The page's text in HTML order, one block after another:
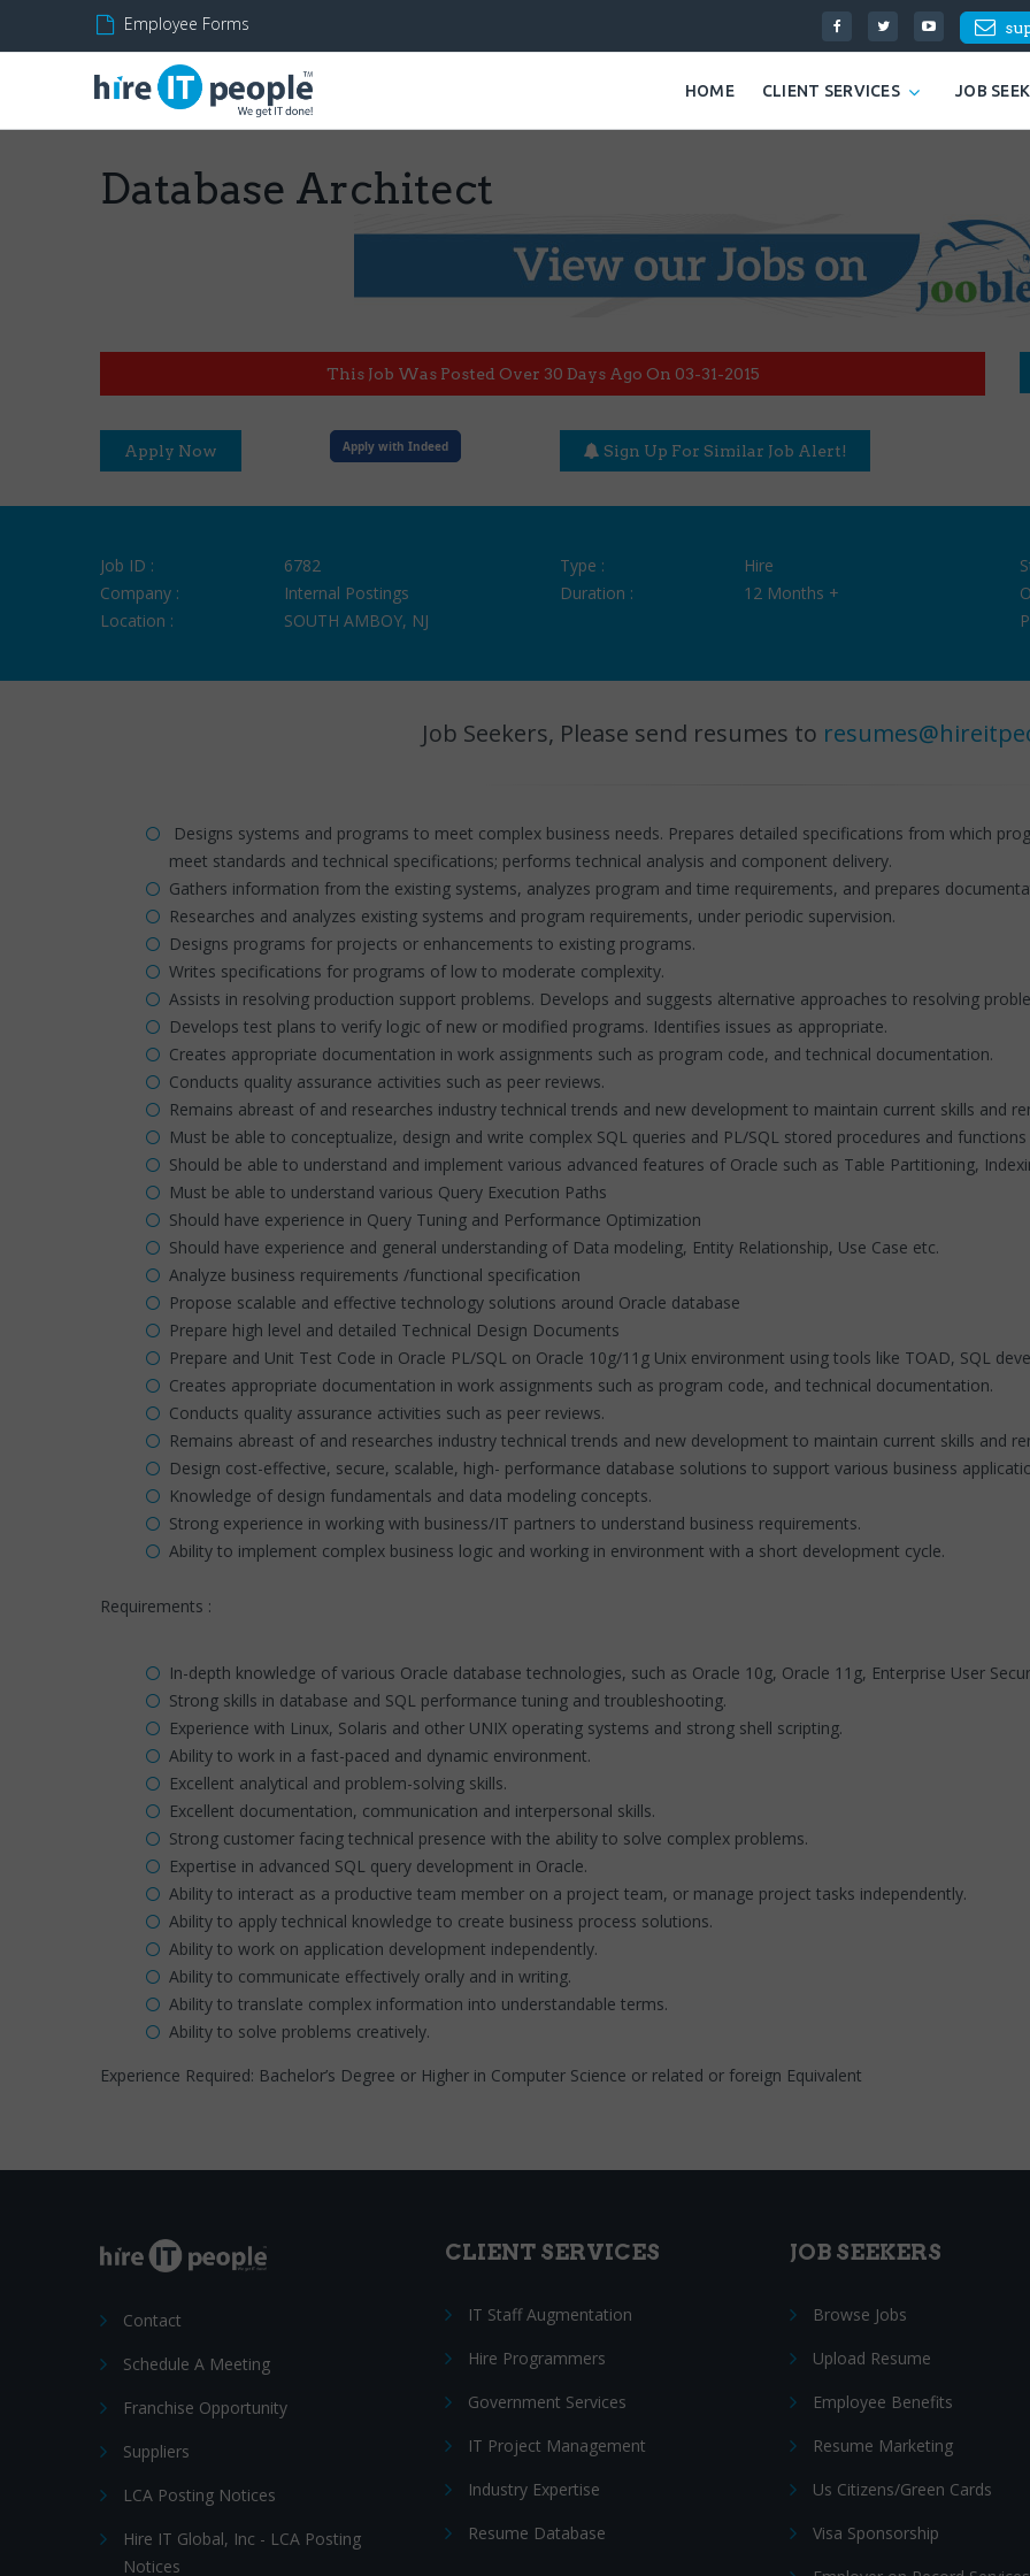
Employee Forms
HOME CLIENT SERVICES JOB
Database Architect
This Job Was Posted Over 30 Days Ago On 03-31-2015
Apply Now Apply with Indeed Sign Up For Similar Job Alert!
Job ID :
6782
Company :
Internal Postings
Location :
SOUTH AMBOY, NJ
Type :
Hire
Duration :
12 Months +
Job Seekers, Please send resumes to
Designs systems and programs to meet complex business needs. Prepares detailed specifications from which
meet standards and technical specifications; performs technical analysis and component delivery.
Gathers information from the existing systems, analyzes program and time requirements, and prepares
Researches and analyzes existing systems and program requirements, under periodic supervision.
Designs programs for projects or enhancements to existing programs.
Writes specifications for programs of low to moderate complexity.
Assists in resolving production support problems. Develops and suggests alternative approaches to resolving
Develops test plans to verify logic of new or modified programs. Identifies issues as appropriate.
Creates appropriate documentation in work assignments such as program code, and technical documentation.
Conducts quality assurance activities such as peer reviews.
Remains abreast of and researches industry technical trends and new development to maintain current skills and
Must be able to conceptualize, design and write complex SQL queries and PL/SQL stored procedures and functions
Should be able to understand and implement various advanced features of Oracle such as Table Partitioning,
Must be able to understand various Query Execution Paths
Should have experience in Query Tuning and Performance Optimization
Should have experience and general understanding of Data modeling, Entity Relationship, Use Case etc.
Analyze business requirements /functional specification
Propose scalable and effective technology solutions around Oracle database
Prepare high level and detailed Technical Design Documents
Prepare and Unit Test Code in Oracle PL/SQL on Oracle 10g/11g Unix environment using tools like TOAD, SQL
Creates appropriate documentation in work assignments such as program code, and technical documentation.
Conducts quality assurance activities such as peer reviews.
Remains abreast of and researches industry technical trends and new development to maintain current skills and
Design cost-effective, secure, scalable, high- performance database solutions to support various business
Knowledge of design fundamentals and data modeling concepts.
Strong experience in working with business/IT partners to understand business requirements.
Ability to implement complex business logic and working in environment with a short development cycle.
Requirements :
In-depth knowledge of various Oracle database technologies, such as Oracle 10g, Oracle 11g, Enterprise User
Strong skills in database and SQL performance tuning and troubleshooting.
Experience with Linux, Solaris and other UNIX operating systems and strong shell scripting.
Ability to work in a fast-paced and dynamic environment.
Excellent analytical and problem-solving skills.
Excellent documentation, communication and interpersonal skills.
Strong customer facing technical presence with the ability to solve complex problems.
Expertise in advanced SQL query development in Oracle.
Ability to interact as a productive team member on a project team, or manage project tasks independently.
Ability to apply technical knowledge to create business process solutions.
Ability to work on application development independently.
Ability to communicate effectively orally and in writing.
Ability to translate complex information into understandable terms.
Ability to solve problems creatively.
Experience Required: Bachelor’s Degree or Higher in Computer Science or related or foreign Equivalent
Contact
Schedule A Meeting
Franchise Opportunity
Suppliers
LCA Posting Notices
Hire IT Global, Inc - LCA Posting
Notices
CLIENT SERVICES
IT Staff Augmentation
Hire Programmers
Government Services
IT Project Management
Industry Expertise
Resume Database
JOB SEEKERS
Browse Jobs
Upload Resume
Employee Benefits
Resume Marketing
Us Citizens/Green Cards
Visa Sponsorship